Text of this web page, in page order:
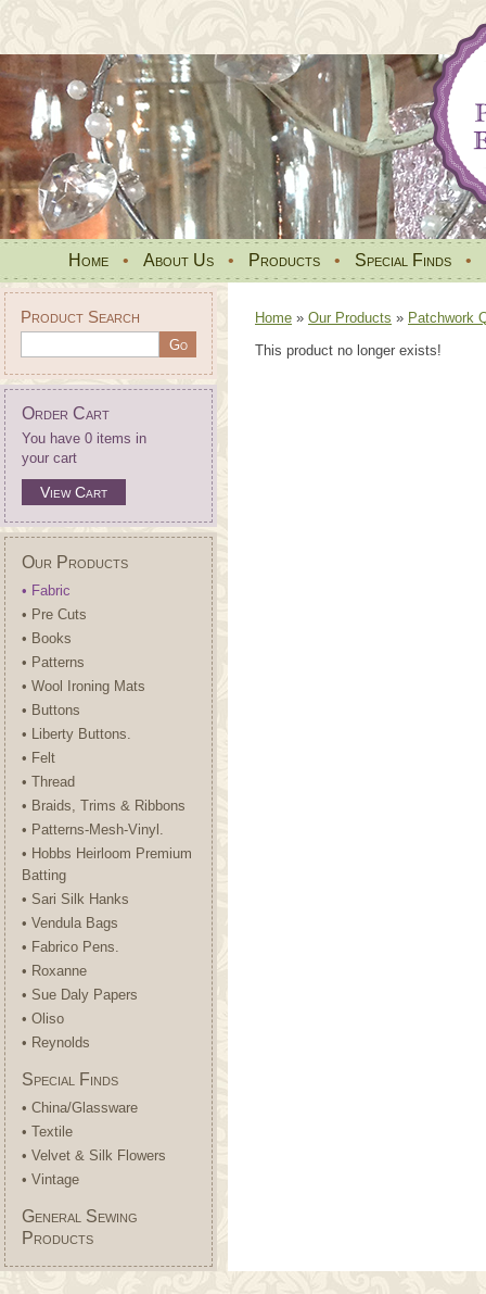
Home • About Us • Products • Special Finds •
Product Search
Order Cart
You have 0 items in
your cart
View Cart
Our Products
• Fabric
• Pre Cuts
• Books
• Patterns
• Wool Ironing Mats
• Buttons
• Liberty Buttons.
• Felt
• Thread
• Braids, Trims & Ribbons
• Patterns-Mesh-Vinyl.
• Hobbs Heirloom Premium
Batting
• Sari Silk Hanks
• Vendula Bags
• Fabrico Pens.
• Roxanne
• Sue Daly Papers
• Oliso
• Reynolds
Special Finds
• China/Glassware
• Textile
• Velvet & Silk Flowers
• Vintage
General Sewing
Products
Home » Our Products » Patchwork
This product no longer exists!